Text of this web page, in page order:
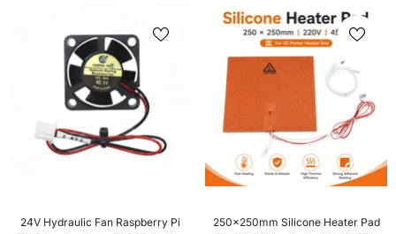
24V Hydraulic Fan Raspberry Pi
250x250mm Silicone Heater Pad